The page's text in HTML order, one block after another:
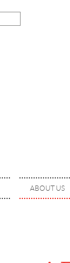
ABOUT US